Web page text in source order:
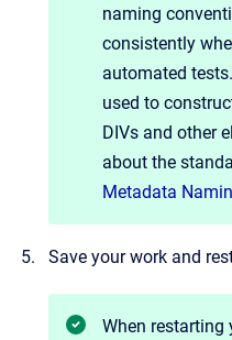
naming
consistently
automated
used to
DIVs and other
about the
Metadata
Save your work and
When restarting